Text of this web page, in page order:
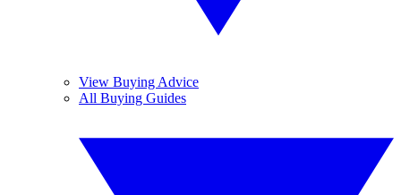
View Buying Advice
All Buying Guides